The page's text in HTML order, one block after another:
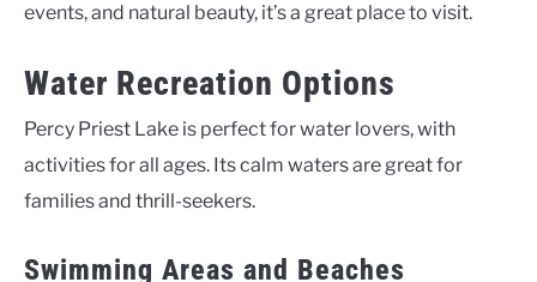
events, and natural beauty, it’s a great place to visit.
Water Recreation Options
Percy Priest Lake is perfect for water lovers, with
activities for all ages. Its calm waters are great for
families and thrill-seekers.
Swimming Areas and Beaches